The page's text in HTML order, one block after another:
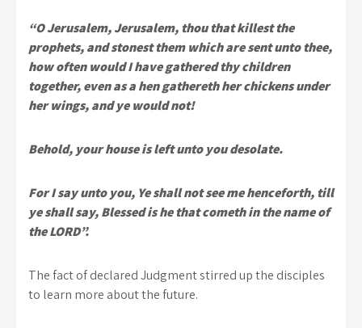
“O Jerusalem, Jerusalem, thou that killest the
prophets, and stonest them which are sent unto thee,
how often would I have gathered thy children
together, even as a hen gathereth her chickens under
her wings, and ye would not!
Behold, your house is left unto you desolate.
For I say unto you, Ye shall not see me henceforth, till
ye shall say, Blessed is he that cometh in the name of
the LORD”.
The fact of declared Judgment stirred up the disciples
to learn more about the future.